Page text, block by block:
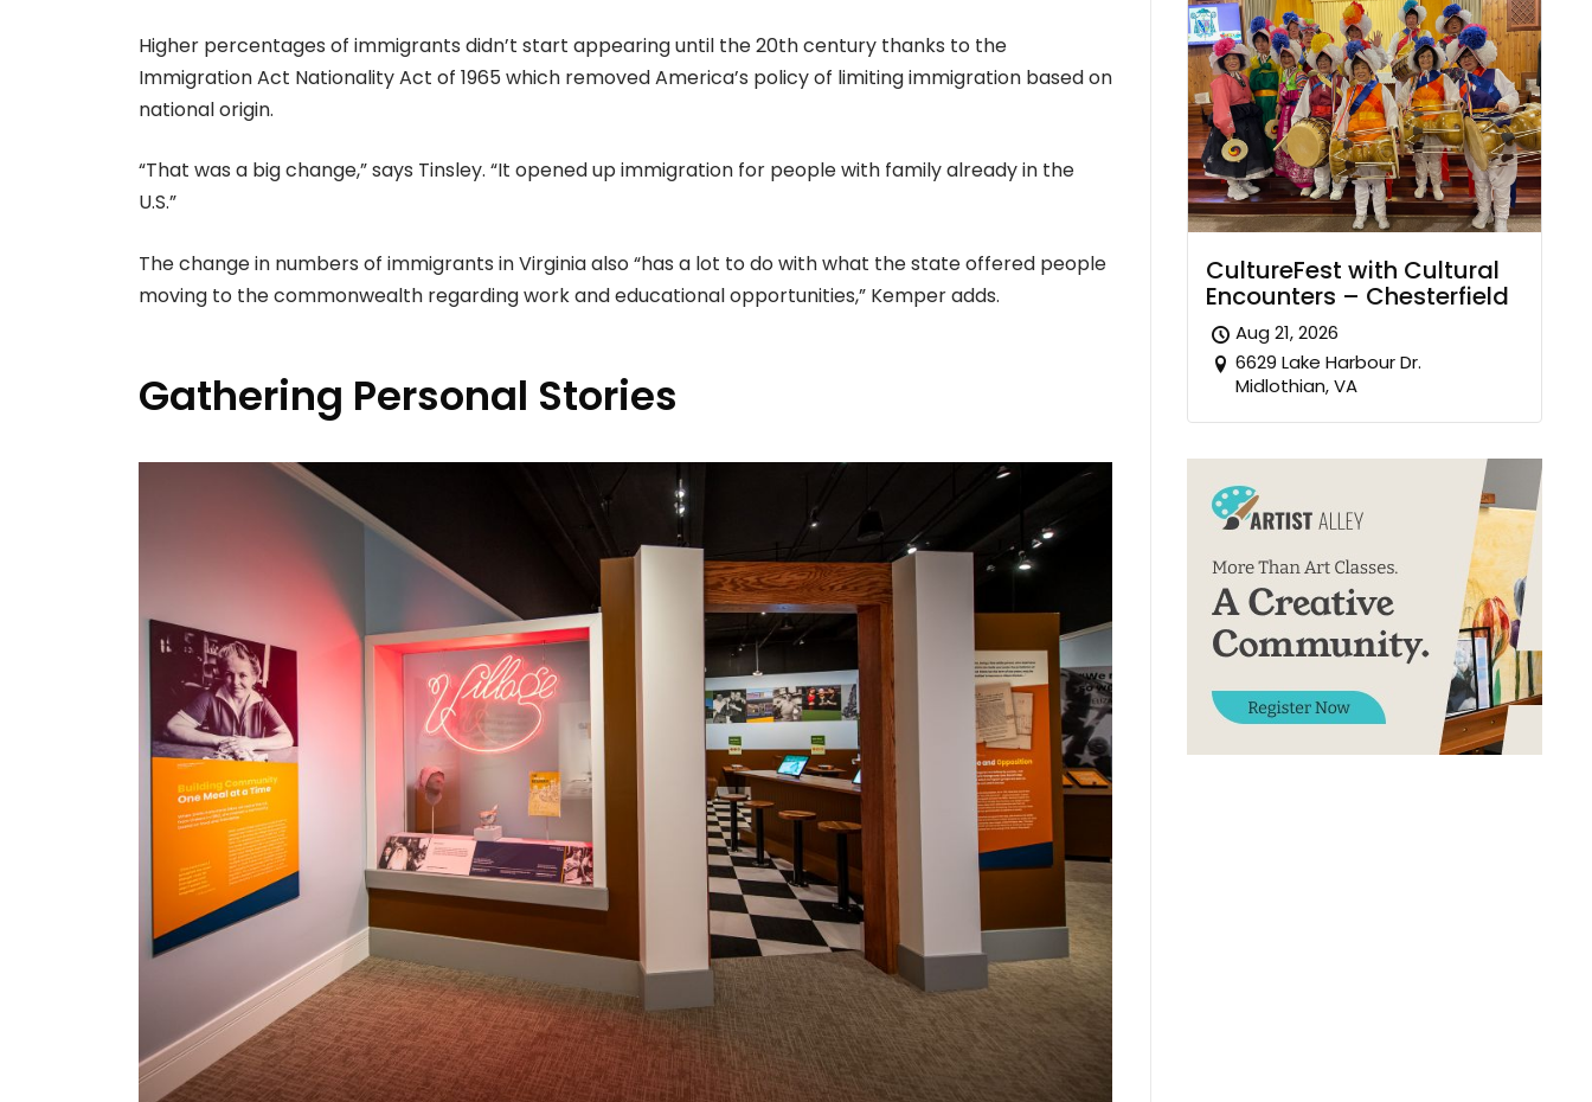
Higher percentages of immigrants didn’t start appearing until the 20th century thanks to the
Immigration Act Nationality Act of 1965 which removed America’s policy of limiting immigration based on
national origin.
“That was a big change,” says Tinsley. “It opened up immigration for people with family already in the
U.S.”
The change in numbers of immigrants in Virginia also “has a lot to do with what the state offered people
moving to the commonwealth regarding work and educational opportunities,” Kemper adds.
Gathering Personal Stories
CultureFest with Cultural
Encounters – Chesterfield
Aug 21, 2026
6629 Lake Harbour Dr.
Midlothian, VA